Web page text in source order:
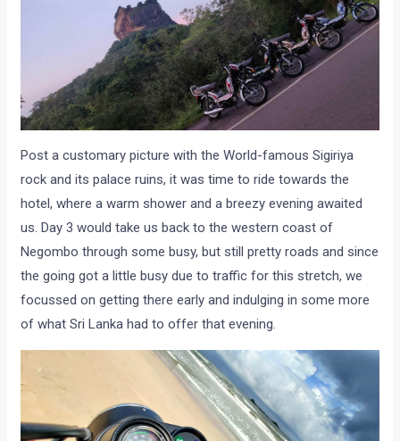
Post a customary picture with the World-famous Sigiriya
rock and its palace ruins, it was time to ride towards the
hotel, where a warm shower and a breezy evening awaited
us. Day 3 would take us back to the western coast of
Negombo through some busy, but still pretty roads and since
the going got a little busy due to traffic for this stretch, we
focussed on getting there early and indulging in some more
of what Sri Lanka had to offer that evening.